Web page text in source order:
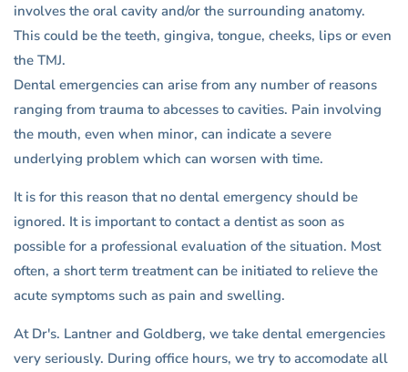
involves the oral cavity and/or the surrounding anatomy.
This could be the teeth, gingiva, tongue, cheeks, lips or even
the TMJ.
Dental emergencies can arise from any number of reasons
ranging from trauma to abcesses to cavities. Pain involving
the mouth, even when minor, can indicate a severe
underlying problem which can worsen with time.
It is for this reason that no dental emergency should be
ignored. It is important to contact a dentist as soon as
possible for a professional evaluation of the situation. Most
often, a short term treatment can be initiated to relieve the
acute symptoms such as pain and swelling.
At Dr's. Lantner and Goldberg, we take dental emergencies
very seriously. During office hours, we try to accomodate all